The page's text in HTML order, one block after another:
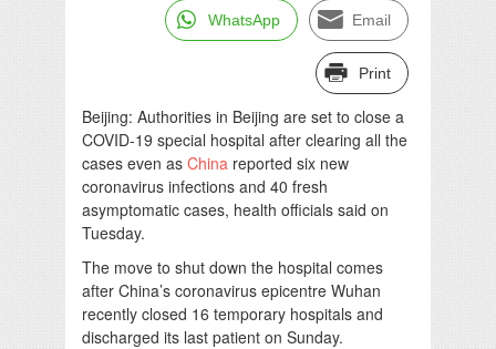
WhatsApp Email
Print
Beijing: Authorities in Beijing are set to close a
COVID-19 special hospital after clearing all the
cases even as China reported six new
coronavirus infections and 40 fresh
asymptomatic cases, health officials said on
Tuesday.
The move to shut down the hospital comes
after China’s coronavirus epicentre Wuhan
recently closed 16 temporary hospitals and
discharged its last patient on Sunday.